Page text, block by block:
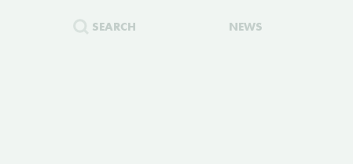
SEARCH NEWS